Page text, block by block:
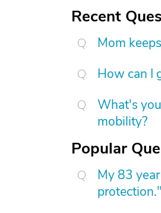
Recent
Mom
How can I
What's
mobility?
Popular
My 83